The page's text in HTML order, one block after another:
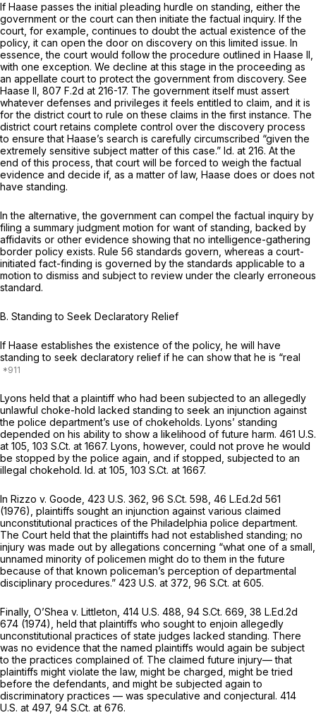
If Haase passes the initial pleading hurdle on standing, either the
government or the court can then initiate the factual inquiry. If the
court, for example, continues to doubt the actual existence of the
policy, it can open the door on discovery on this limited issue. In
essence, the court would follow the procedure outlined in Haase II,
with one exception. We decline at this stage in the proceeding as
an appellate court to protect the government from discovery. See
Haase II, 807 F.2d at 216-17. The government itself must assert
whatever defenses and privileges it feels entitled to claim, and it is
for the district court to rule on these claims in the first instance. The
district court retains complete control over the discovery process
to ensure that Haase’s search is carefully circumscribed “given the
extremely sensitive subject matter of this case.” Id. at 216. At the
end of this process, that court will be forced to weigh the factual
evidence and decide if, as a matter of law, Haase does or does not
have standing.
In the alternative, the government can compel the factual inquiry by
filing a summary judgment motion for want of standing, backed by
affidavits or other evidence showing that no intelligence-gathering
border policy exists. Rule 56 standards govern, whereas a court-
initiated fact-finding is governed by the standards applicable to a
motion to dismiss and subject to review under the clearly erroneous
standard.
B. Standing to Seek Declaratory Relief
If Haase establishes the existence of the policy, he will have
standing to seek declaratory relief if he can show that he is “real
Lyons held that a plaintiff who had been subjected to an allegedly
unlawful choke-hold lacked standing to seek an injunction against
the police department’s use of chokeholds. Lyons’ standing
depended on his ability to show a likelihood of future harm. 461 U.S.
at 105 103 S.Ct. at 1667. Lyons, however, could not prove he would
be stopped by the police again, and if stopped, subjected to an
illegal chokehold. Id. at 105, 103 S.Ct. at 1667.
In Rizzo v. Goode, 423 U.S. 362 96 S.Ct. 598 46 L.Ed.2d 561
(1976), plaintiffs sought an injunction against various claimed
unconstitutional practices of the Philadelphia police department.
The Court held that the plaintiffs had not established standing; no
injury was made out by allegations concerning “what one of a small,
unnamed minority of policemen might do to them in the future
because of that known policeman’s perception of departmental
disciplinary procedures.” 423 U.S. at 372 96 S.Ct. at 605.
Finally, O’Shea v. Littleton, 414 U.S. 488 94 S.Ct. 669 38 L.Ed.2d
674 (1974), held that plaintiffs who sought to enjoin allegedly
unconstitutional practices of state judges lacked standing. There
was no evidence that the named plaintiffs would again be subject
to the practices complained of. The claimed future injury— that
plaintiffs might violate the law, might be charged, might be tried
before the defendants, and might be subjected again to
discriminatory practices — was speculative and conjectural. 414
U.S. at 497, 94 S.Ct. at 676.